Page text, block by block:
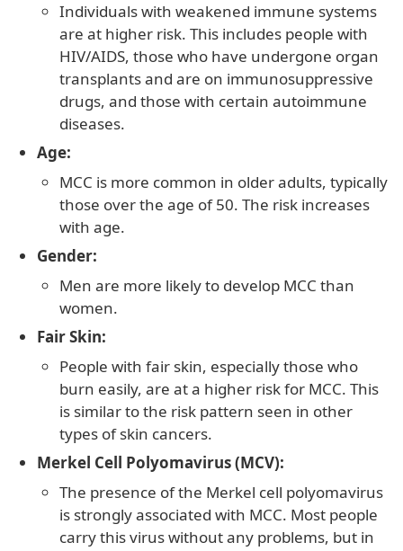
Individuals with weakened immune systems
are at higher risk. This includes people with
HIV/AIDS, those who have undergone organ
transplants and are on immunosuppressive
drugs, and those with certain autoimmune
diseases.
Age:
MCC is more common in older adults, typically
those over the age of 50. The risk increases
with age.
Gender:
Men are more likely to develop MCC than
women.
Fair Skin:
People with fair skin, especially those who
burn easily, are at a higher risk for MCC. This
is similar to the risk pattern seen in other
types of skin cancers.
Merkel Cell Polyomavirus (MCV):
The presence of the Merkel cell polyomavirus
is strongly associated with MCC. Most people
carry this virus without any problems, but in